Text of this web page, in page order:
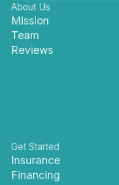
About Us
Mission
Team
Reviews
Get Started
Insurance
Financing